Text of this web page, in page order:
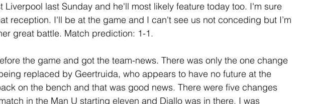
Liverpool last Sunday and he'll most likely feature today too. I'm sure
reception. I'll be at the game and I can't see us not conceding but I’m
great battle. Match prediction: 1-1.
the game and got the team-news. There was only the one change
replaced by Geertruida, who appears to have no future at the
on the bench and that was good news. There were five changes
in the Man U starting eleven and Diallo was in there. I was